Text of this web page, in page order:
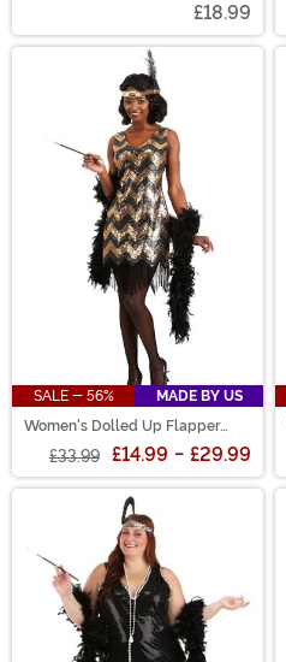
£18.99
SALE - 56%
MADE BY US
Women's Dolled Up Flapper
£33.99 £14.99 - £29.99